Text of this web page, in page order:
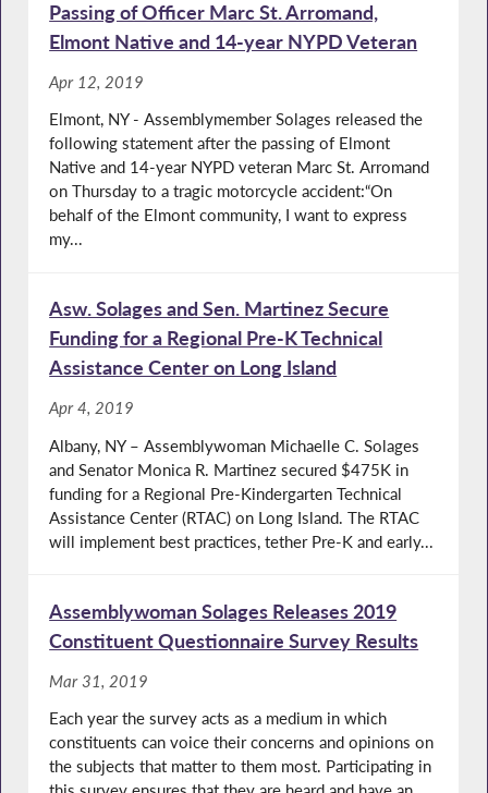
Passing of Officer Marc St. Arromand,
Elmont Native and 14-year NYPD Veteran
Apr 12, 2019
Elmont, NY - Assemblymember Solages released the
following statement after the passing of Elmont
Native and 14-year NYPD veteran Marc St. Arromand
on Thursday to a tragic motorcycle accident:“On
behalf of the Elmont community, I want to express
my...
Asw. Solages and Sen. Martinez Secure
Funding for a Regional Pre-K Technical
Assistance Center on Long Island
Apr 4, 2019
Albany, NY – Assemblywoman Michaelle C. Solages
and Senator Monica R. Martinez secured $475K in
funding for a Regional Pre-Kindergarten Technical
Assistance Center (RTAC) on Long Island. The RTAC
will implement best practices, tether Pre-K and early...
Assemblywoman Solages Releases 2019
Constituent Questionnaire Survey Results
Mar 31, 2019
Each year the survey acts as a medium in which
constituents can voice their concerns and opinions on
the subjects that matter to them most. Participating in